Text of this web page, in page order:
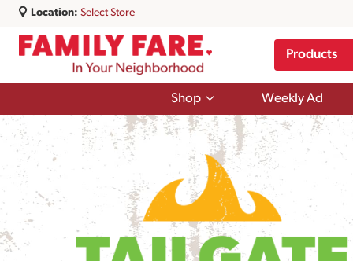
Location: Select Store
Products
Shop
Show
for
Shop
Weekly Ad